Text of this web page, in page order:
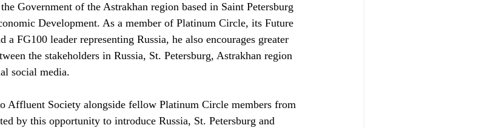
Government of the Astrakhan region based in Saint Petersburg
Development. As a member of Platinum Circle, its Future
FG100 leader representing Russia, he also encourages greater
the stakeholders in Russia, St. Petersburg, Astrakhan region
social media.
Affluent Society alongside fellow Platinum Circle members from
by this opportunity to introduce Russia, St. Petersburg and